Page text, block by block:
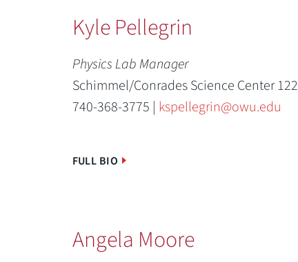
Kyle Pellegrin
Physics Lab Manager
Schimmel/Conrades Science Center 122
740-368-3775 | kspellegrin@owu.edu
FULL BIO
Angela Moore